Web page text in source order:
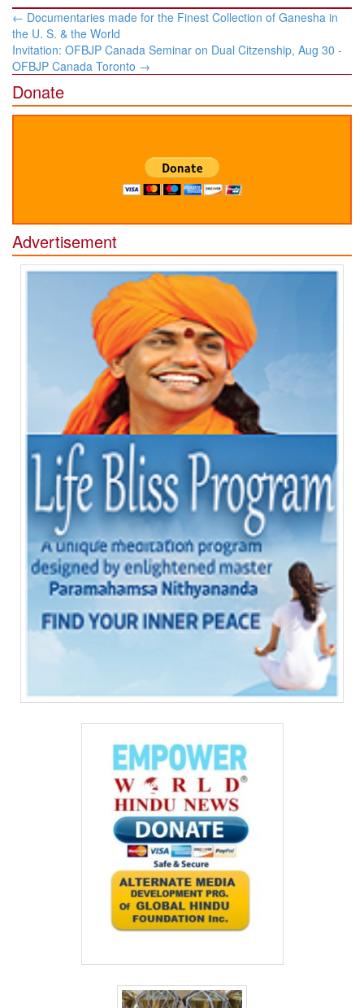
Post
navigation
← Documentaries made for the Finest Collection of Ganesha in
the U. S. & the World
Invitation: OFBJP Canada Seminar on Dual Citzenship, Aug 30 -
OFBJP Canada Toronto →
Donate
Advertisement